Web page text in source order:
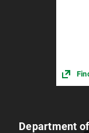
Department